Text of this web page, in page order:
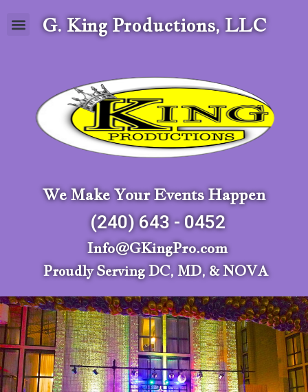
G. King Productions, LLC
We Make Your Events Happen
(240) 643 - 0452
Info@GKingPro.com
Proudly Serving DC, MD, & NOVA